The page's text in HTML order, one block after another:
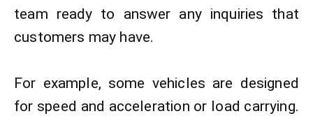
team ready to answer any inquiries that
customers may have.​
For example, some vehicles are designed
for speed and acceleration or load carrying.